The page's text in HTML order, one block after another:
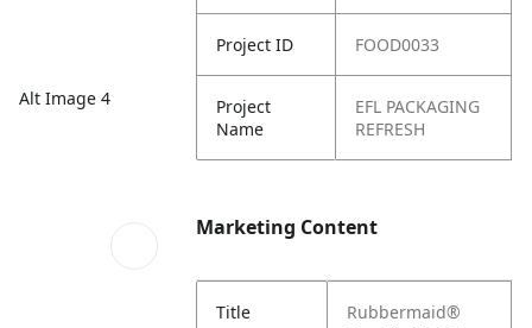
Alt Image 4
Project ID FOOD0033
Project
Name
EFL PACKAGING
REFRESH
Marketing Content
Title
Rubbermaid®